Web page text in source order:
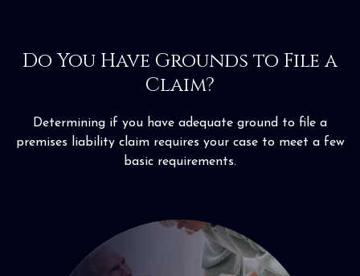
Do You Have Grounds to File a
Claim?
Determining if you have adequate ground to file a
premises liability claim requires your case to meet a few
basic requirements.